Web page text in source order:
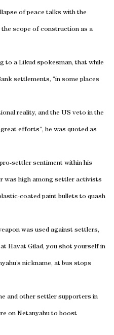
of peace talks with the
the scope of construction as a
to a Likud spokesman, that while
settlements, “in some places
reality, and the US veto in the
efforts”, he was quoted as
settler sentiment within his
was high among settler activists
coated paint bullets to quash
was used against settlers,
Havat Gilad, you shot yourself in
nickname, at bus stops
and other settler supporters in
on Netanyahu to boost